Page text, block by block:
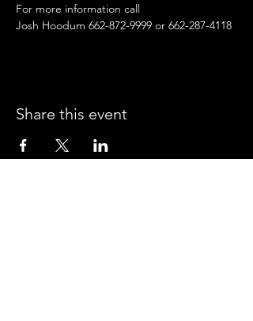
For more information call
Josh Hoodum 662-872-9999 or 662-287-4118
Share this event